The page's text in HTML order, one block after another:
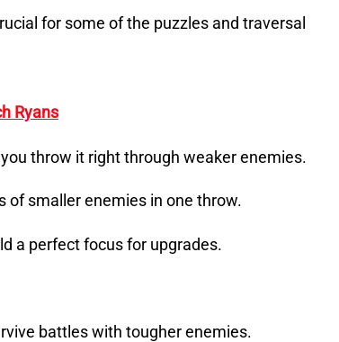
for some of the puzzles and traversal
Ryans
throw it right through weaker enemies.
of smaller enemies in one throw.
a perfect focus for upgrades.
battles with tougher enemies.